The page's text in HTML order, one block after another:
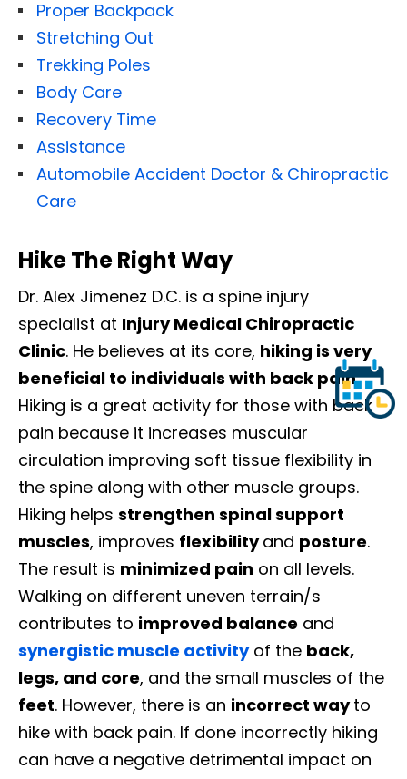
Proper Backpack
Stretching Out
Trekking Poles
Body Care
Recovery Time
Assistance
Automobile Accident Doctor & Chiropractic
Care
Hike The Right Way
Dr. Alex Jimenez D.C. is a spine injury
specialist at Injury Medical Chiropractic
Clinic. He believes at its core, hiking is very
beneficial to individuals with back pain.
Hiking is a great activity for those with back
pain because it increases muscular
circulation improving soft tissue flexibility in
the spine along with other muscle groups.
Hiking helps strengthen spinal support
muscles, improves flexibilityand posture.
The result is minimized pain on all levels.
Walking on different uneven terrain/s
contributes to improved balance and
synergistic muscle activityof the back,
legs, and core, and the small muscles of the
feet. However, there is an incorrect wayto
hike with back pain. If done incorrectly hiking
can have a negative detrimental impact on